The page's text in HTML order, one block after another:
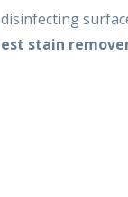
stain